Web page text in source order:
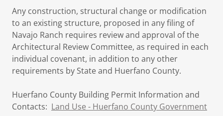
Any construction, structural change or modification
to an existing structure, proposed in any filing of
Navajo Ranch requires review and approval of the
Architectural Review Committee, as required in each
individual covenant, in addition to any other
requirements by State and Huerfano County.
Huerfano County Building Permit Information and
Contacts: Land Use - Huerfano County Government